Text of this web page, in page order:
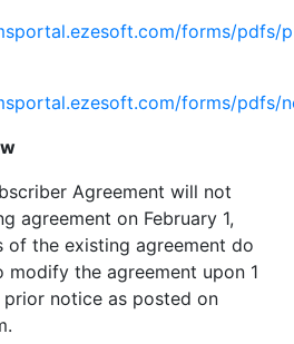
forms/pdfs/
forms/pdfs/
Agreement will not
agreement on February 1,
of the existing agreement do
modify the agreement upon 1
prior notice as posted on